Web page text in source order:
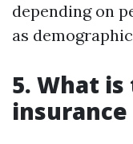
depending on
as
5. What
insurance